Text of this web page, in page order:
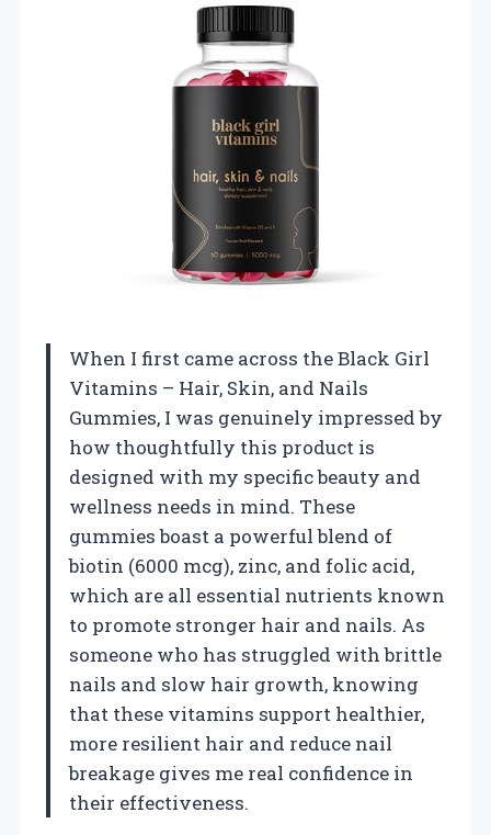
When I first came across the Black Girl
Vitamins – Hair, Skin, and Nails
Gummies, I was genuinely impressed by
how thoughtfully this product is
designed with my specific beauty and
wellness needs in mind. These
gummies boast a powerful blend of
biotin (6000 mcg), zinc, and folic acid,
which are all essential nutrients known
to promote stronger hair and nails. As
someone who has struggled with brittle
nails and slow hair growth, knowing
that these vitamins support healthier,
more resilient hair and reduce nail
breakage gives me real confidence in
their effectiveness.